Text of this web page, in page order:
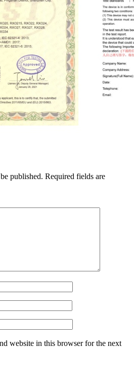
published. Required fields are
website in this browser for the next